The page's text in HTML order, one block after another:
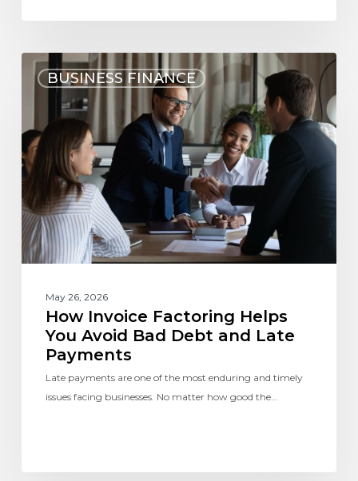
BUSINESS FINANCE
May 26, 2026
How Invoice Factoring Helps
You Avoid Bad Debt and Late
Payments
Late payments are one of the most enduring and timely
issues facing businesses. No matter how good the…